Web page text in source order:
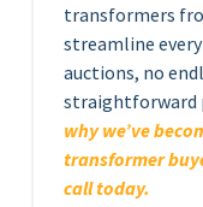
transformers
streamline
auctions, no
straightforward
why we’ve
transformer
call today.